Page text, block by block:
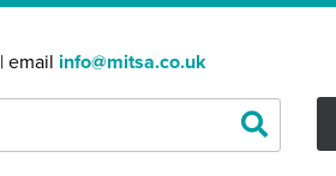
| email info@mitsa.co.uk